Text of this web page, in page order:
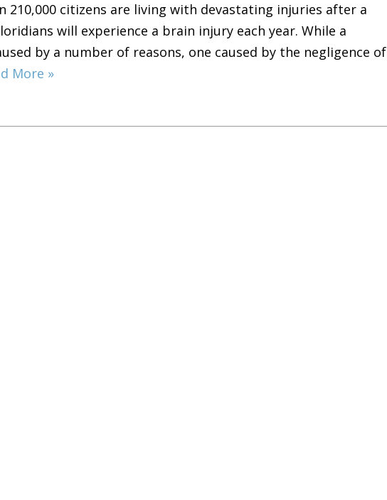
210,000 citizens are living with devastating injuries after a
will experience a brain injury each year. While a
by a number of reasons, one caused by the negligence of
More »